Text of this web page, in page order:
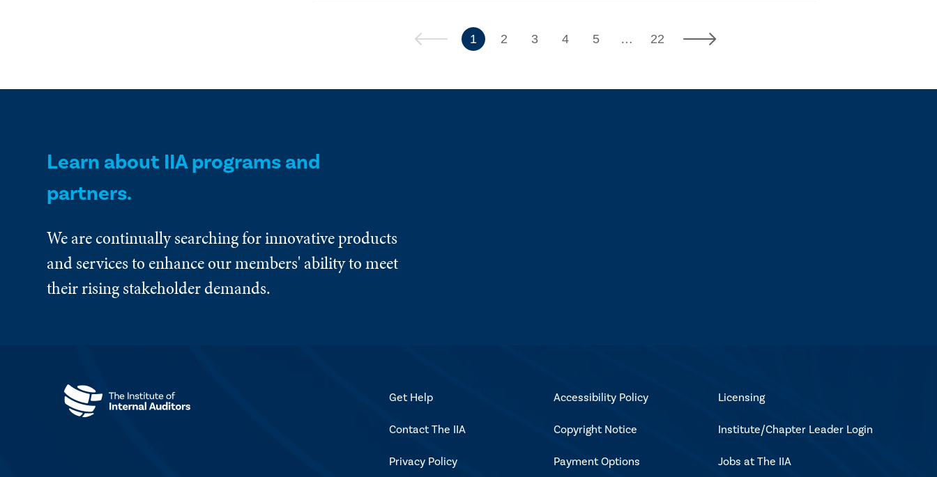
Previous
1 2 3 4 5 7
… 22 Next
Learn about IIA programs and
partners.
We are continually searching for innovative products
and services to enhance our members' ability to meet
their rising stakeholder demands.
Get Help
Contact The IIA
Privacy Policy
Accessibility Policy
Copyright Notice
Payment Options
Licensing
Institute/Chapter Leader Login
Jobs at The IIA